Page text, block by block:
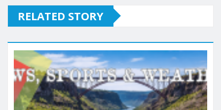
RELATED STORY